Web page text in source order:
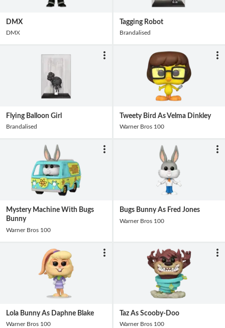
DMX
DMX
Tagging Robot
Brandalised
Flying Balloon Girl
Brandalised
Tweety Bird As Velma Dinkley
Warner Bros 100
Mystery Machine With Bugs
Bunny
Warner Bros 100
Bugs Bunny As Fred Jones
Warner Bros 100
Lola Bunny As Daphne Blake
Warner Bros 100
Taz As Scooby-Doo
Warner Bros 100